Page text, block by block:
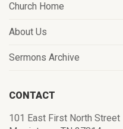
Church Home
About Us
Sermons Archive
CONTACT
101 East First North Street